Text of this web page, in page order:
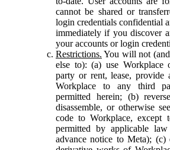
cannot be shared or
login credentials confidential
immediately if you discover
your accounts or login
Restrictions. You will not
else to): (a) use
party or rent, lease, provide
Workplace to any third
permitted herein; (b)
disassemble, or otherwise
code to Workplace, except
permitted by applicable
advance notice to Meta);